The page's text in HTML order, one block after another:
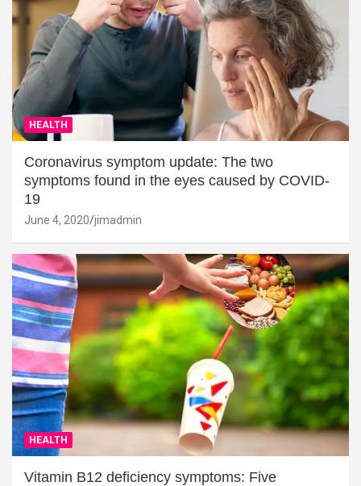
HEALTH
Coronavirus symptom update: The two
symptoms found in the eyes caused by COVID-
19
June 4, 2020 jimadmin
HEALTH
Vitamin B12 deficiency symptoms: Five